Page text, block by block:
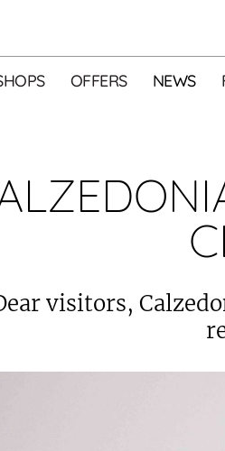
OFFERS NEWS
visitors,